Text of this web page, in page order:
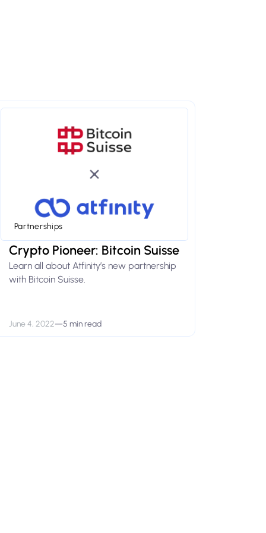
Partnerships
Crypto Pioneer: Bitcoin Suisse
Learn all about Atfinity’s new partnership
with Bitcoin Suisse.
June 4, 2022—5 min read